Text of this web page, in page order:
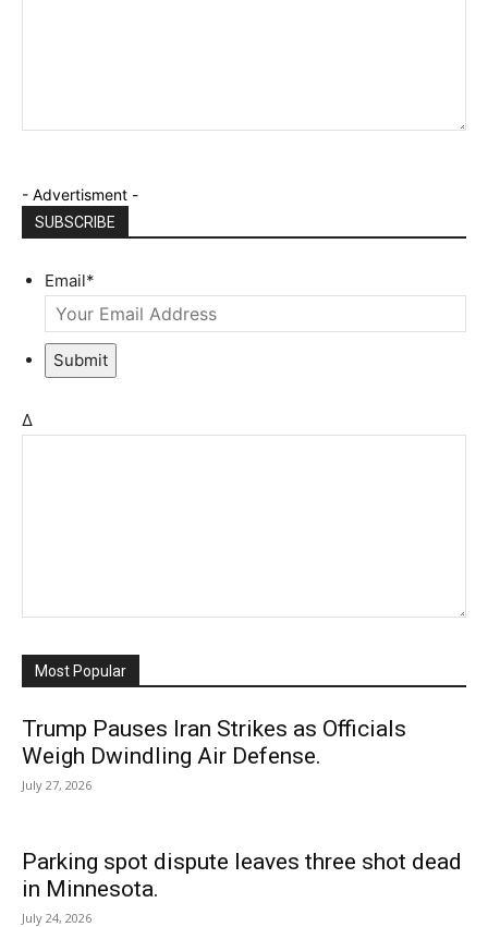
- Advertisment -
SUBSCRIBE
Email*
Submit
Δ
Most Popular
Trump Pauses Iran Strikes as Officials
Weigh Dwindling Air Defense.
July 27, 2026
Parking spot dispute leaves three shot dead
in Minnesota.
July 24, 2026